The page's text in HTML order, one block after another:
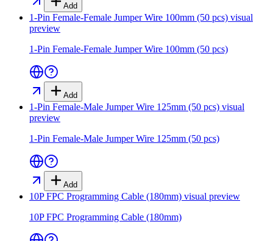
Add
1-Pin Female-Female Jumper Wire 100mm (50 pcs) visual
preview
1-Pin Female-Female Jumper Wire 100mm (50 pcs)
Add
1-Pin Female-Male Jumper Wire 125mm (50 pcs) visual
preview
1-Pin Female-Male Jumper Wire 125mm (50 pcs)
Add
10P FPC Programming Cable (180mm) visual preview
10P FPC Programming Cable (180mm)